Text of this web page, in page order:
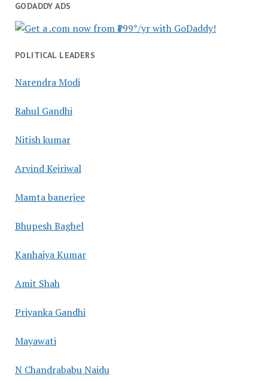
GODADDY ADS
POLITICAL LEADERS
Narendra Modi
Rahul Gandhi
Nitish kumar
Arvind Kejriwal
Mamta banerjee
Bhupesh Baghel
Kanhaiya Kumar
Amit Shah
Priyanka Gandhi
Mayawati
N Chandrababu Naidu